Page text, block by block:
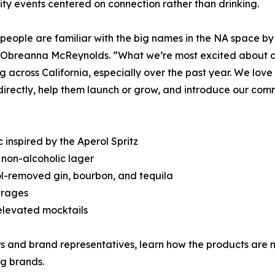
events centered on connection rather than drinking.
are familiar with the big names in the NA space
McReynolds. “What we’re most excited
across California, especially over the past year. We
help them launch or grow, and introduce our
inspired by the Aperol Spritz
alcoholic lager
removed gin, bourbon, and tequila
mocktails
and brand representatives, learn how the products are
brands.